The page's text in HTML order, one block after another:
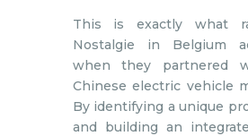
This is exactly what
Nostalgie in Belgium
when they partnered
Chinese electric vehicle
By identifying a unique
and building an